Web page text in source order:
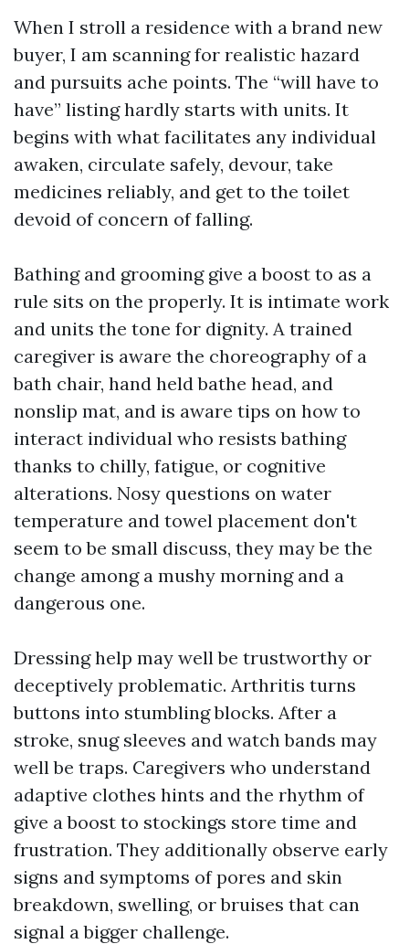
When I stroll a residence with a brand new
buyer, I am scanning for realistic hazard
and pursuits ache points. The “will have to
have” listing hardly starts with units. It
begins with what facilitates any individual
awaken, circulate safely, devour, take
medicines reliably, and get to the toilet
devoid of concern of falling.
Bathing and grooming give a boost to as a
rule sits on the properly. It is intimate work
and units the tone for dignity. A trained
caregiver is aware the choreography of a
bath chair, hand held bathe head, and
nonslip mat, and is aware tips on how to
interact individual who resists bathing
thanks to chilly, fatigue, or cognitive
alterations. Nosy questions on water
temperature and towel placement don't
seem to be small discuss, they may be the
change among a mushy morning and a
dangerous one.
Dressing help may well be trustworthy or
deceptively problematic. Arthritis turns
buttons into stumbling blocks. After a
stroke, snug sleeves and watch bands may
well be traps. Caregivers who understand
adaptive clothes hints and the rhythm of
give a boost to stockings store time and
frustration. They additionally observe early
signs and symptoms of pores and skin
breakdown, swelling, or bruises that can
signal a bigger challenge.